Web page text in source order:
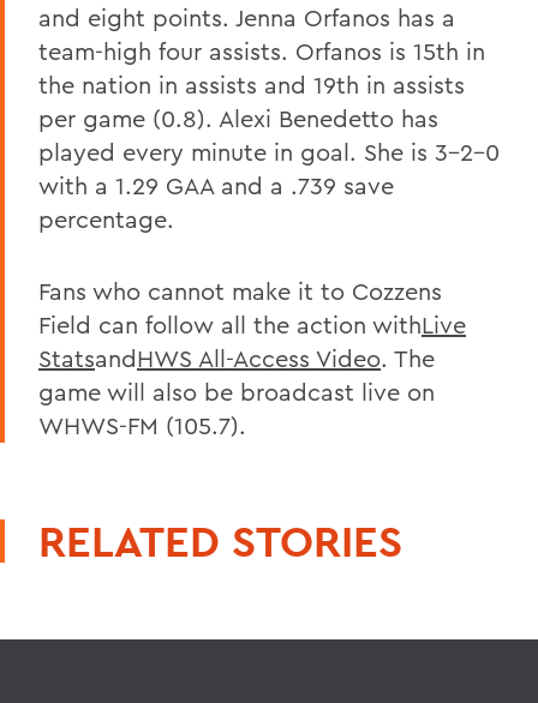
and eight points. Jenna Orfanos has a
team-high four assists. Orfanos is 15th in
the nation in assists and 19th in assists
per game (0.8). Alexi Benedetto has
played every minute in goal. She is 3-2-0
with a 1.29 GAA and a .739 save
percentage.
Fans who cannot make it to Cozzens
Field can follow all the action withLive
StatsandHWS All-Access Video. The
game will also be broadcast live on
WHWS-FM (105.7).
RELATED STORIES